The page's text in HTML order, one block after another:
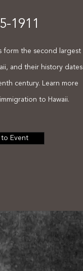
1911
form the second largest
and their history dates
century. Learn more
to Hawaii.
to Event